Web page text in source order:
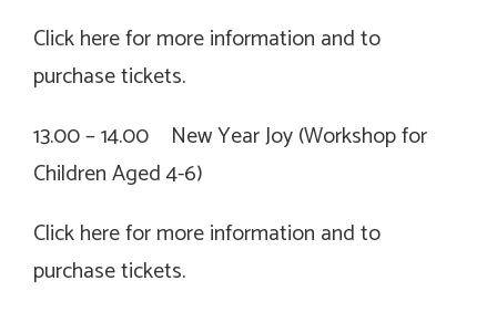
Clickhere for more information and to
purchase tickets.
13.00 – 14.00 New Year Joy (Workshop for
Children Aged 4-6)
Clickhere for more information and to
purchase tickets.